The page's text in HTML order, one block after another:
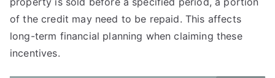
of the credit may need to be repaid. This affects
long-term financial planning when claiming these
incentives.